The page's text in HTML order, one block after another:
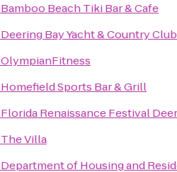
Bamboo Beach Tiki Bar & Cafe
Deering Bay Yacht & Country Club
OlympianFitness
Homefield Sports Bar & Grill
Florida Renaissance Festival
The Villa
Department of Housing and